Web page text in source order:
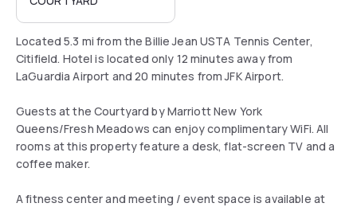
Located 5.3 mi from the Billie Jean USTA Tennis Center,
Citifield. Hotel is located only 12 minutes away from
LaGuardia Airport and 20 minutes from JFK Airport.
Guests at the Courtyard by Marriott New York
Queens/Fresh Meadows can enjoy complimentary WiFi. All
rooms at this property feature a desk, flat-screen TV and a
coffee maker.
A fitness center and meeting / event space is available at